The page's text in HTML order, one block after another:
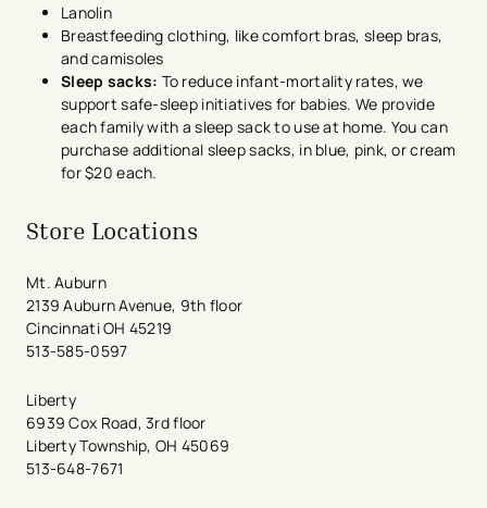
Lanolin
Breastfeeding clothing, like comfort bras, sleep bras,
and camisoles
Sleep sacks: To reduce infant-mortality rates, we
support safe-sleep initiatives for babies. We provide
each family with a sleep sack to use at home. You can
purchase additional sleep sacks, in blue, pink, or cream
for $20 each.
Store Locations
Mt. Auburn
2139 Auburn Avenue, 9th floor
Cincinnati OH 45219
513-585-0597
Liberty
6939 Cox Road, 3rd floor
Liberty Township, OH 45069
513-648-7671